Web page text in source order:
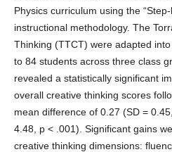
Physics curriculum using the
instructional methodology. The
Thinking (TTCT) were adapted
to 84 students across three class
revealed a statistically significant
overall creative thinking scores
mean difference of 0.27 (SD =
4.48, p < .001). Significant gains
creative thinking dimensions: